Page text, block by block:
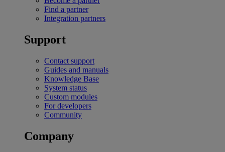
Find a partner
Integration partners
Support
Contact support
Guides and manuals
Knowledge Base
System status
Custom modules
For developers
Community
Company